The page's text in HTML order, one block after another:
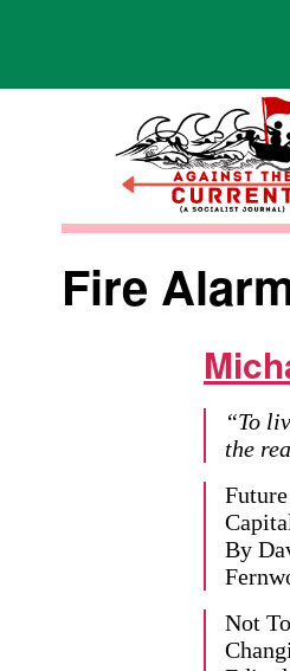
Against
Current
Fire
“To
the
By
Not